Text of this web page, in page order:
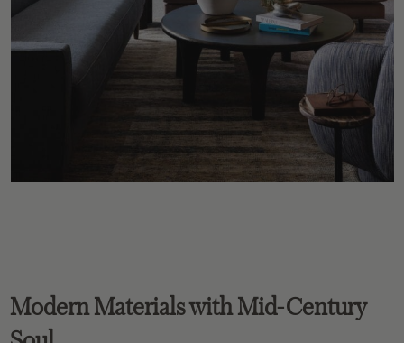
Modern Materials with Mid-Century